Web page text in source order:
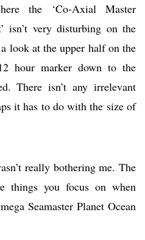
the ‘Co-Axial Master
isn’t very disturbing on the
look at the upper half on the
hour marker down to the
There isn’t any irrelevant
it has to do with the size of
really bothering me. The
things you focus on when
Seamaster Planet Ocean